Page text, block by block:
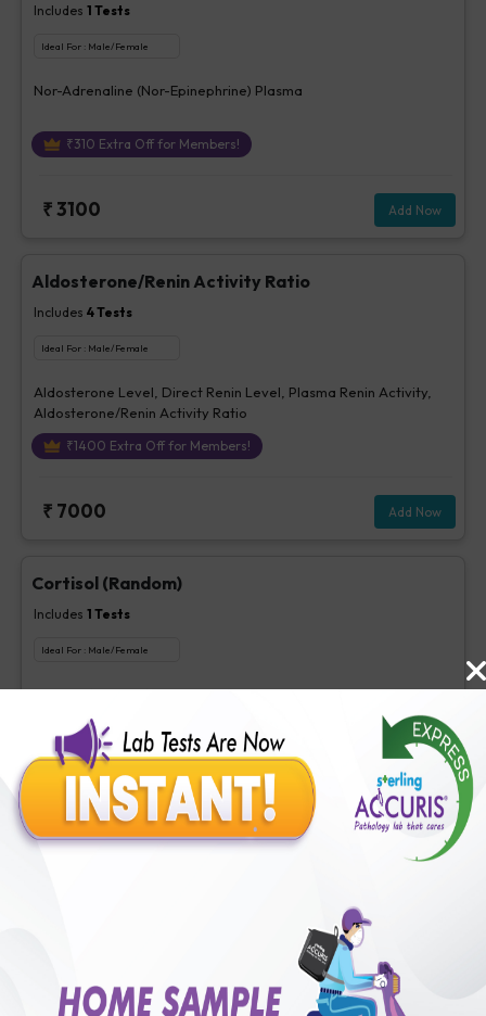
Includes 1 Tests
Ideal For : Male/Female
Nor-Adrenaline (Nor-Epinephrine) Plasma
₹310 Extra Off for Members!
₹3100 Add Now
Aldosterone/Renin Activity Ratio
Includes 4Tests
Ideal For : Male/Female
Aldosterone Level, Direct Renin Level, Plasma Renin Activity,
Aldosterone/Renin Activity Ratio
₹1400 Extra Off for Members!
₹ 7000 Add Now
Cortisol (Random)
Includes 1 Tests
Ideal For : Male/Female
Cortisol (Random)
Extra Off for Members!
700 Add Now
Cortisol (4 PM)